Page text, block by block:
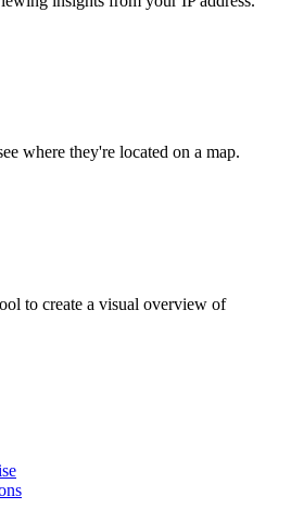
where they're located on a map.
to create a visual overview of